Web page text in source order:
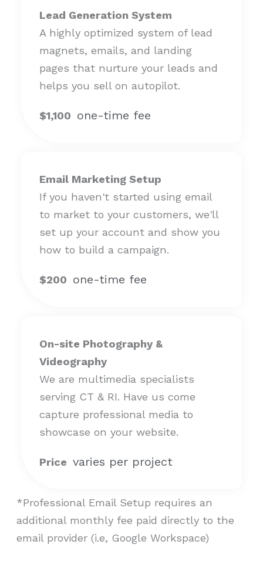
Lead Generation System
A highly optimized system of lead
magnets, emails, and landing
pages that nurture your leads and
helps you sell on autopilot.
$1,100 one-time fee
Email Marketing Setup
If you haven't started using email
to market to your customers, we'll
set up your account and show you
how to build a campaign.
$200 one-time fee
On-site Photography &
Videography
We are multimedia specialists
serving CT & RI. Have us come
capture professional media to
showcase on your website.
Price varies per project
*Professional Email Setup requires an
additional monthly fee paid directly to the
email provider (i.e, Google Workspace)